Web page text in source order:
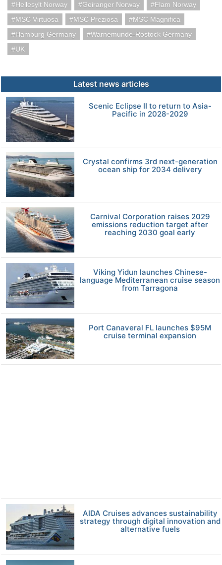
Hellesylt Norway
Geiranger Norway
Flam Norway
MSC Virtuosa
MSC Preziosa
MSC Magnifica
Hamburg Germany
Warnemunde-Rostock Germany
UK
Latest news articles
Scenic Eclipse II to return to Asia-
Pacific in 2028-2029
Crystal confirms 3rd next-generation
ocean ship for 2034 delivery
Carnival Corporation raises 2029
emissions reduction target after
reaching 2030 goal early
Viking Yidun launches Chinese-
language Mediterranean cruise season
from Tarragona
Port Canaveral FL launches $95M
cruise terminal expansion
AIDA Cruises advances sustainability
strategy through digital innovation and
alternative fuels